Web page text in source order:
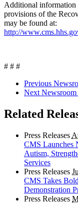
Additional information
provisions of the
may be found at:
http://
# # #
Previous
Next
Related
Press Releases
CMS Launches
Autism,
Services
Press Releases
CMS Takes
Demonstration
Press Releases